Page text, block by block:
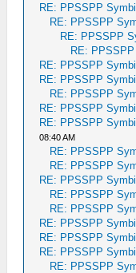
RE: PPSSPP
RE: PPSSPP
RE: PPSSPP
RE:
RE: PPSSPP
RE: PPSSPP
RE: PPSSPP
RE: PPSSPP
RE: PPSSPP
08:40 AM
RE: PPSSPP
RE: PPSSPP
RE: PPSSPP
RE: PPSSPP
RE: PPSSPP
RE: PPSSPP
RE: PPSSPP
RE: PPSSPP
RE: PPSSPP